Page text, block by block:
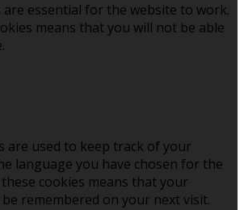
are essential for the website to work.
means that you will not be able
are used to keep track of your
language you have chosen for the
cookies means that your
remembered on your next visit.